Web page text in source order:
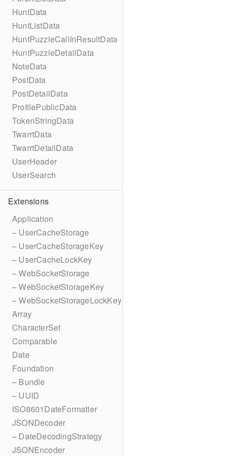
HuntData
HuntListData
HuntPuzzleCallInResultData
HuntPuzzleDetailData
NoteData
PostData
PostDetailData
ProfilePublicData
TokenStringData
TwarrtData
TwarrtDetailData
UserHeader
UserSearch
Extensions
Application
– UserCacheStorage
– UserCacheStorageKey
– UserCacheLockKey
– WebSocketStorage
– WebSocketStorageKey
– WebSocketStorageLockKey
Array
CharacterSet
Comparable
Date
Foundation
– Bundle
– UUID
ISO8601DateFormatter
JSONDecoder
– DateDecodingStrategy
JSONEncoder